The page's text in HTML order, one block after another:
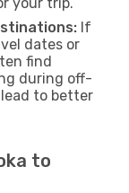
If
dates or
find
during off-
to better
to